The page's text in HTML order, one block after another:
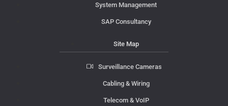
System Management
SAP Consultancy
Site Map
Surveillance Cameras
Cabling & Wiring
Telecom & VoIP